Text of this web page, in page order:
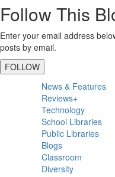
Follow This
Enter your email address
posts by email.
FOLLOW
Primary
Sidebar
News & Features
Reviews+
Technology
School Libraries
Public Libraries
Blogs
Classroom
Diversity